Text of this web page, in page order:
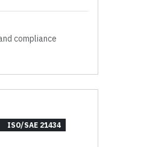
compliance
ISO/SAE 21434